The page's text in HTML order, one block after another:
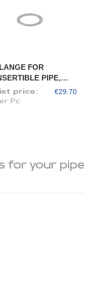
FOR
PIPE,
120/118
price: €29.70
Pc
for your pipe